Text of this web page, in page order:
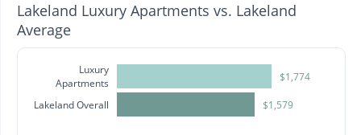
Lakeland Luxury Apartments vs. Lakeland
Average
Luxury
Apartments
Lakeland Overall
$1,774
$1,579